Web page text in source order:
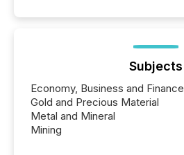
Subjects
Economy, Business and Finance
Gold and Precious Material
Metal and Mineral
Mining